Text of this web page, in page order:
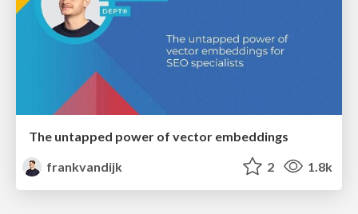
The untapped power of vector embeddings
frankvandijk
2 1.8k